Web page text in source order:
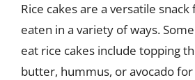
Rice cakes are a versatile
eaten in a variety of ways.
eat rice cakes include topping
butter, hummus, or avocado